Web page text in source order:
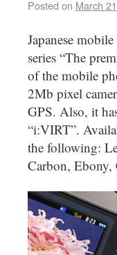
Posted on March
Japanese
series “The
of the mobile
2Mb pixel
GPS. Also, it
“i:VIRT”.
the following:
Carbon, Ebony,